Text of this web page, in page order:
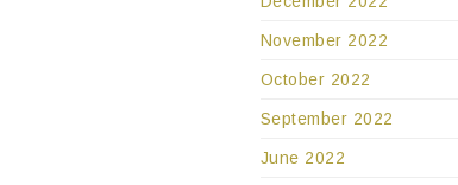
November 2022
October 2022
September 2022
June 2022